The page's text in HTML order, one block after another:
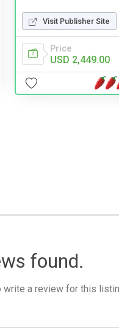
Visit Publisher Site
Price
USD 2,449.00
found.
write a review for this